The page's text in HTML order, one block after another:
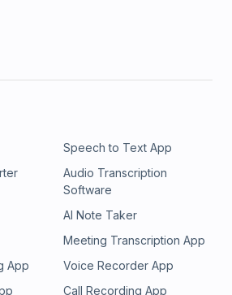
Speech to Text App
Audio Transcription
Software
AI Note Taker
Meeting Transcription App
App
Voice Recorder App
Call Recording App